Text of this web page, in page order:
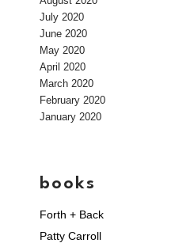
July 2020
June 2020
May 2020
April 2020
March 2020
February 2020
January 2020
books
Forth + Back
Patty Carroll